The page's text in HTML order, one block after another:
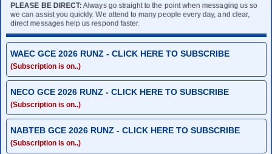
PLEASE BE DIRECT: Always go straight to the point when messaging us so
we can assist you quickly. We attend to many people every day, and clear,
direct messages help us respond faster.
WAEC GCE 2026 RUNZ - CLICK HERE TO SUBSCRIBE
(Subscription is on..)
NECO GCE 2026 RUNZ - CLICK HERE TO SUBSCRIBE
(Subscription is on..)
NABTEB GCE 2026 RUNZ - CLICK HERE TO SUBSCRIBE
(Subscription is on..)